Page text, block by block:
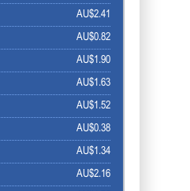
AU$2.41
AU$0.82
AU$1.90
AU$1.63
AU$1.52
AU$0.38
AU$1.34
AU$2.16